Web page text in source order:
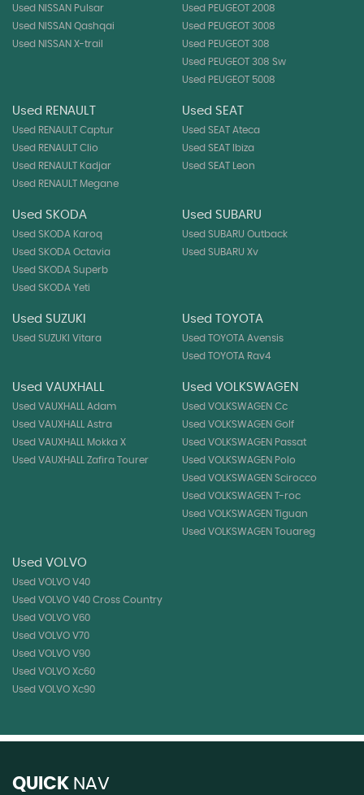
Used NISSAN Pulsar
Used NISSAN Qashqai
Used NISSAN X-trail
Used PEUGEOT 2008
Used PEUGEOT 3008
Used PEUGEOT 308
Used PEUGEOT 308 Sw
Used PEUGEOT 5008
Used RENAULT
Used RENAULT Captur
Used RENAULT Clio
Used RENAULT Kadjar
Used RENAULT Megane
Used SEAT
Used SEAT Ateca
Used SEAT Ibiza
Used SEAT Leon
Used SKODA
Used SKODA Karoq
Used SKODA Octavia
Used SKODA Superb
Used SKODA Yeti
Used SUBARU
Used SUBARU Outback
Used SUBARU Xv
Used SUZUKI
Used SUZUKI Vitara
Used TOYOTA
Used TOYOTA Avensis
Used TOYOTA Rav4
Used VAUXHALL
Used VAUXHALL Adam
Used VAUXHALL Astra
Used VAUXHALL Mokka X
Used VAUXHALL Zafira Tourer
Used VOLKSWAGEN
Used VOLKSWAGEN Cc
Used VOLKSWAGEN Golf
Used VOLKSWAGEN Passat
Used VOLKSWAGEN Polo
Used VOLKSWAGEN Scirocco
Used VOLKSWAGEN T-roc
Used VOLKSWAGEN Tiguan
Used VOLKSWAGEN Touareg
Used VOLVO
Used VOLVO V40
Used VOLVO V40 Cross Country
Used VOLVO V60
Used VOLVO V70
Used VOLVO V90
Used VOLVO Xc60
Used VOLVO Xc90
QUICK NAV